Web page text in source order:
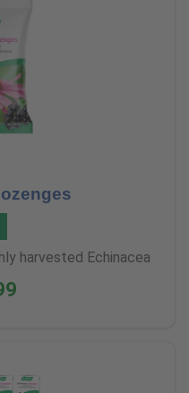
harvested Echinacea